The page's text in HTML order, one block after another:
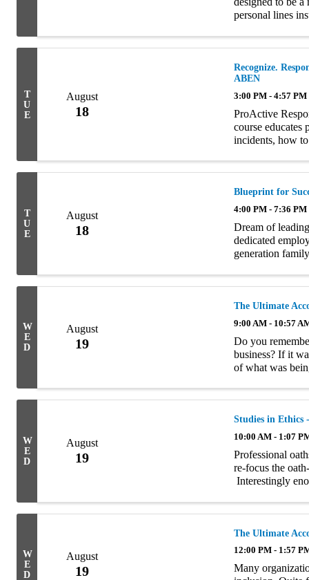
personal lines
T
U
E
August
18
Recognize.
ABEN
3:00 PM - 4:57 PM
ProActive
course educates
incidents, how
T
U
E
August
18
Blueprint for
4:00 PM - 7:36 PM
Dream of
dedicated
generation
W
E
D
August
19
The Ultimate
9:00 AM - 10:57
Do you
business? If it
of what was
W
E
D
August
19
Studies in Ethics
10:00 AM - 1:07
Professional
re-focus the
Interestingly
W
E
D
August
19
The Ultimate
12:00 PM - 1:57
Many